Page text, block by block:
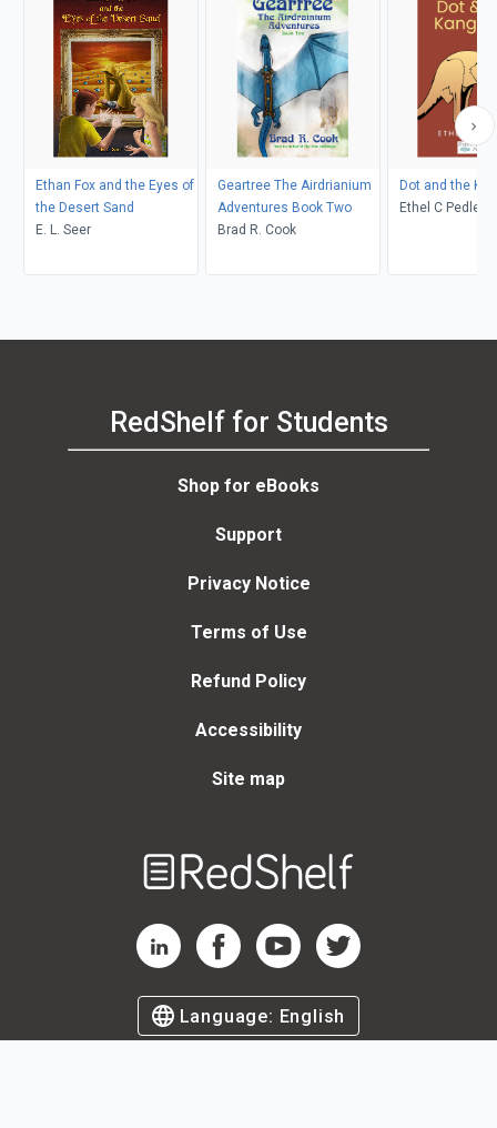
Ethan Fox and the Eyes of
the Desert Sand
E. L. Seer
Geartree The Airdrianium
Adventures Book Two
Brad R. Cook
Dot and the
Ethel C Pedley, Neralea T
RedShelf for Students
Shop for eBooks
Support
Privacy Notice
Terms of Use
Refund Policy
Accessibility
Site map
RedShelf LinkedIn Page
RedShelf Facebook Page
RedShelf YouTube Page
RedShelf Twitter Page
Language: English